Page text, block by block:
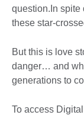
question.In spite
these star-
But this is love
danger… and
generations to
To access